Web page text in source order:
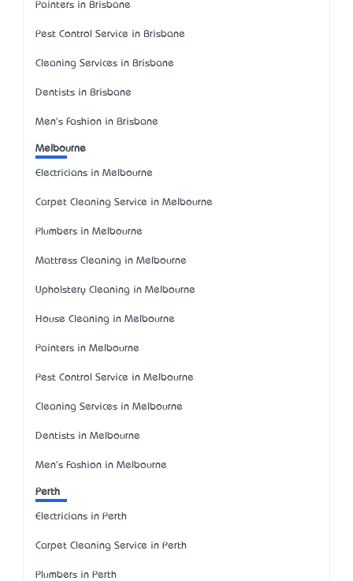
Painters in Brisbane
Pest Control Service in Brisbane
Cleaning Services in Brisbane
Dentists in Brisbane
Men's Fashion in Brisbane
Melbourne
Electricians in Melbourne
Carpet Cleaning Service in Melbourne
Plumbers in Melbourne
Mattress Cleaning in Melbourne
Upholstery Cleaning in Melbourne
House Cleaning in Melbourne
Painters in Melbourne
Pest Control Service in Melbourne
Cleaning Services in Melbourne
Dentists in Melbourne
Men's Fashion in Melbourne
Perth
Electricians in Perth
Carpet Cleaning Service in Perth
Plumbers in Perth